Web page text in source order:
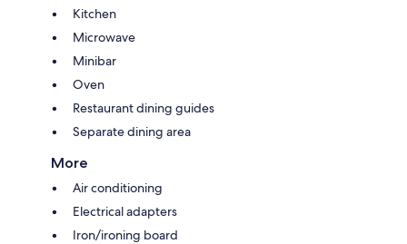
Kitchen
Microwave
Minibar
Oven
Restaurant dining guides
Separate dining area
More
Air conditioning
Electrical adapters
Iron/ironing board